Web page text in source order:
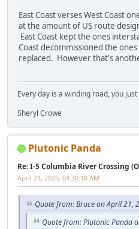
East Coast verses West Coast
at the amount of US route
East Coast kept the ones
Coast decommissioned the
replaced. However that's
Every day is a winding road, you
Sheryl Crowe
Plutonic Panda
Re: I-5 Columbia River Crossing
April 21, 2025, 04:30:18 AM
Quote from: Bruce on April 21,
Quote from: Plutonic Panda